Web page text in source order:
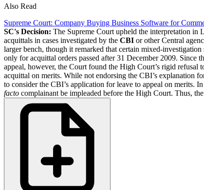
Also Read
Supreme Court: Company Buying Business Software for
SC's Decision: The Supreme Court upheld the interpretation in
acquittals in cases investigated by the CBI or other Central
larger bench, though it remarked that certain mixed-
only for acquittal orders passed after 31 December 2009. Since
appeal, however, the Court found the High Court’s rigid refusal
acquittal on merits. While not endorsing the CBI’s explanation
to consider the CBI’s application for leave to appeal on merits.
facto complainant be impleaded before the High Court. Thus,